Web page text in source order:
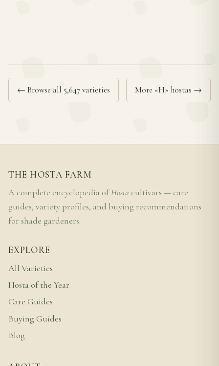
← Browse all 5,647 varieties More «H» hostas →
THE HOSTA FARM
A complete encyclopedia ofHosta cultivars — care
guides, variety profiles, and buying recommendations
for shade gardeners.
EXPLORE
All Varieties
Hosta of the Year
Care Guides
Buying Guides
Blog